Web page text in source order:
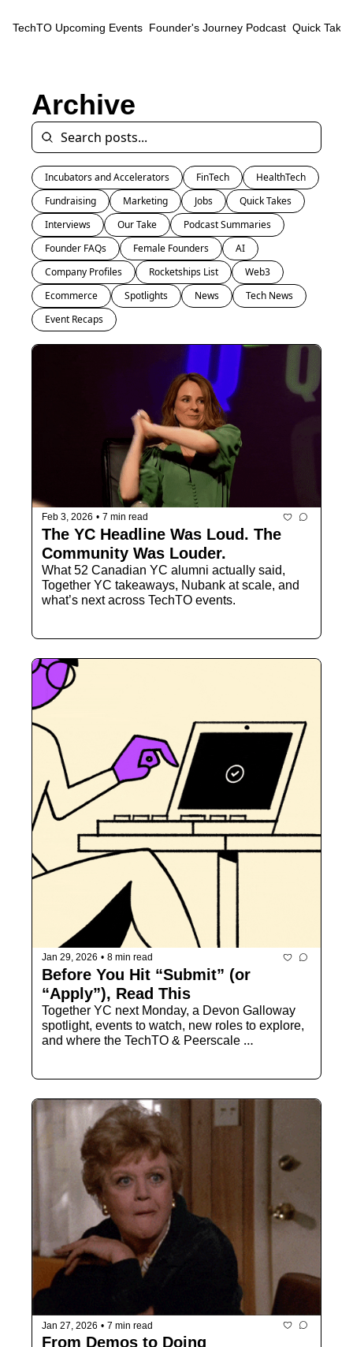
TechTO Upcoming Events Founder's Journey Podcast Quick
Archive
Incubators and Accelerators FinTech
HealthTech
Fundraising
Marketing Jobs
Quick Takes
Interviews
Our Take
Podcast Summaries
Founder FAQs
Female Founders
AI
Company Profiles
Rocketships List
Web3
Ecommerce
Spotlights News
Tech News
Event Recaps
Feb 3, 2026 • 7 min read
The YC Headline Was Loud. The
Community Was Louder.
What 52 Canadian YC alumni actually said,
Together YC takeaways, Nubank at scale, and
what’s next across TechTO events.
Jan 29, 2026 • 8 min read
Before You Hit “Submit” (or
“Apply”), Read This
Together YC next Monday, a Devon Galloway
spotlight, events to watch, new roles to explore,
and where the TechTO & Peerscale
Jan 27, 2026 • 7 min read
From Demos to Doing